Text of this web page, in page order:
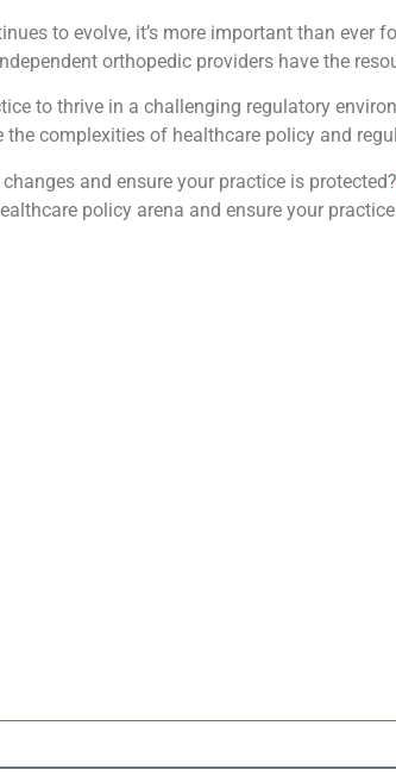
to evolve, it’s more important than
orthopedic providers have the
to thrive in a challenging regulatory
complexities of healthcare policy and
and ensure your practice is protected?
policy arena and ensure your